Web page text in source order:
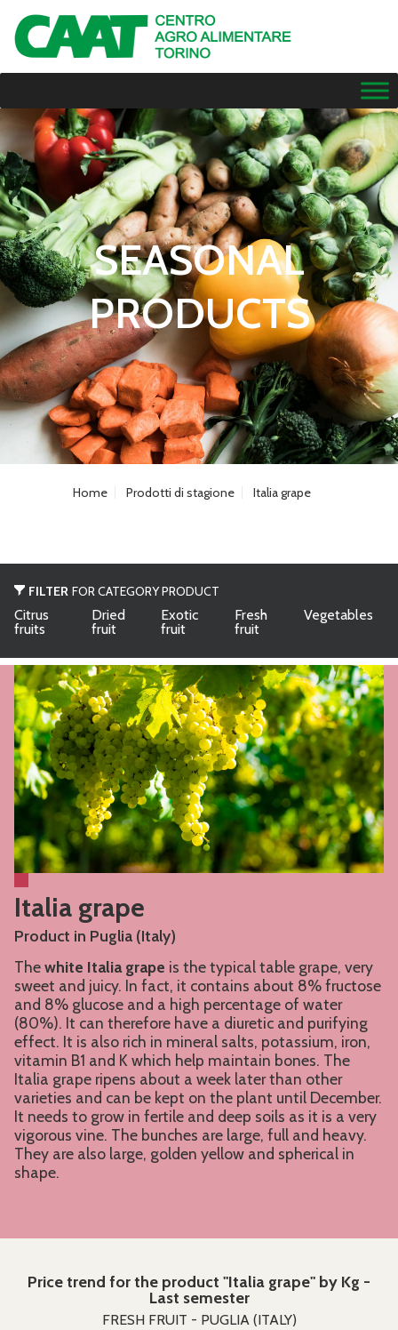
SEASONAL
PRODUCTS
Home Prodotti di stagione Italia grape
FILTER FOR CATEGORY PRODUCT
Citrus
fruits
Dried
fruit
Exotic
fruit
Fresh
fruit
Vegetables
Italia grape
Product in Puglia (Italy)
Thewhite Italia grape is the typical table grape, very
sweet and juicy. In fact, it contains about 8% fructose
and 8% glucose and a high percentage of water
(80%). It can therefore have a diuretic and purifying
effect. It is also rich in mineral salts, potassium, iron,
vitamin B1 and K which help maintain bones. The
Italia grape ripens about a week later than other
varieties and can be kept on the plant until December.
It needs to grow in fertile and deep soils as it is a very
vigorous vine. The bunches are large, full and heavy.
They are also large, golden yellow and spherical in
shape.
Price trend for the product "Italia grape" by Kg -
Last semester
FRESH FRUIT - PUGLIA (ITALY)